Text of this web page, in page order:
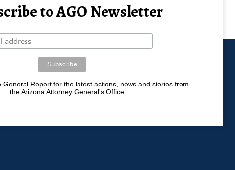
to AGO Newsletter
General Report for the latest actions, news and stories from
the Arizona Attorney General's Office.